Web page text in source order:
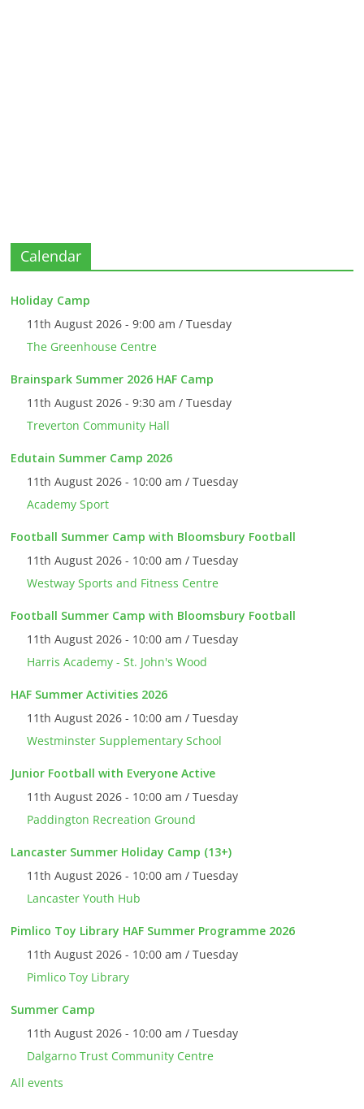
Calendar
Holiday Camp
11th August 2026 - 9:00 am / Tuesday
The Greenhouse Centre
Brainspark Summer 2026 HAF Camp
11th August 2026 - 9:30 am / Tuesday
Treverton Community Hall
Edutain Summer Camp 2026
11th August 2026 - 10:00 am / Tuesday
Academy Sport
Football Summer Camp with Bloomsbury Football
11th August 2026 - 10:00 am / Tuesday
Westway Sports and Fitness Centre
Football Summer Camp with Bloomsbury Football
11th August 2026 - 10:00 am / Tuesday
Harris Academy - St. John's Wood
HAF Summer Activities 2026
11th August 2026 - 10:00 am / Tuesday
Westminster Supplementary School
Junior Football with Everyone Active
11th August 2026 - 10:00 am / Tuesday
Paddington Recreation Ground
Lancaster Summer Holiday Camp (13+)
11th August 2026 - 10:00 am / Tuesday
Lancaster Youth Hub
Pimlico Toy Library HAF Summer Programme 2026
11th August 2026 - 10:00 am / Tuesday
Pimlico Toy Library
Summer Camp
11th August 2026 - 10:00 am / Tuesday
Dalgarno Trust Community Centre
All events